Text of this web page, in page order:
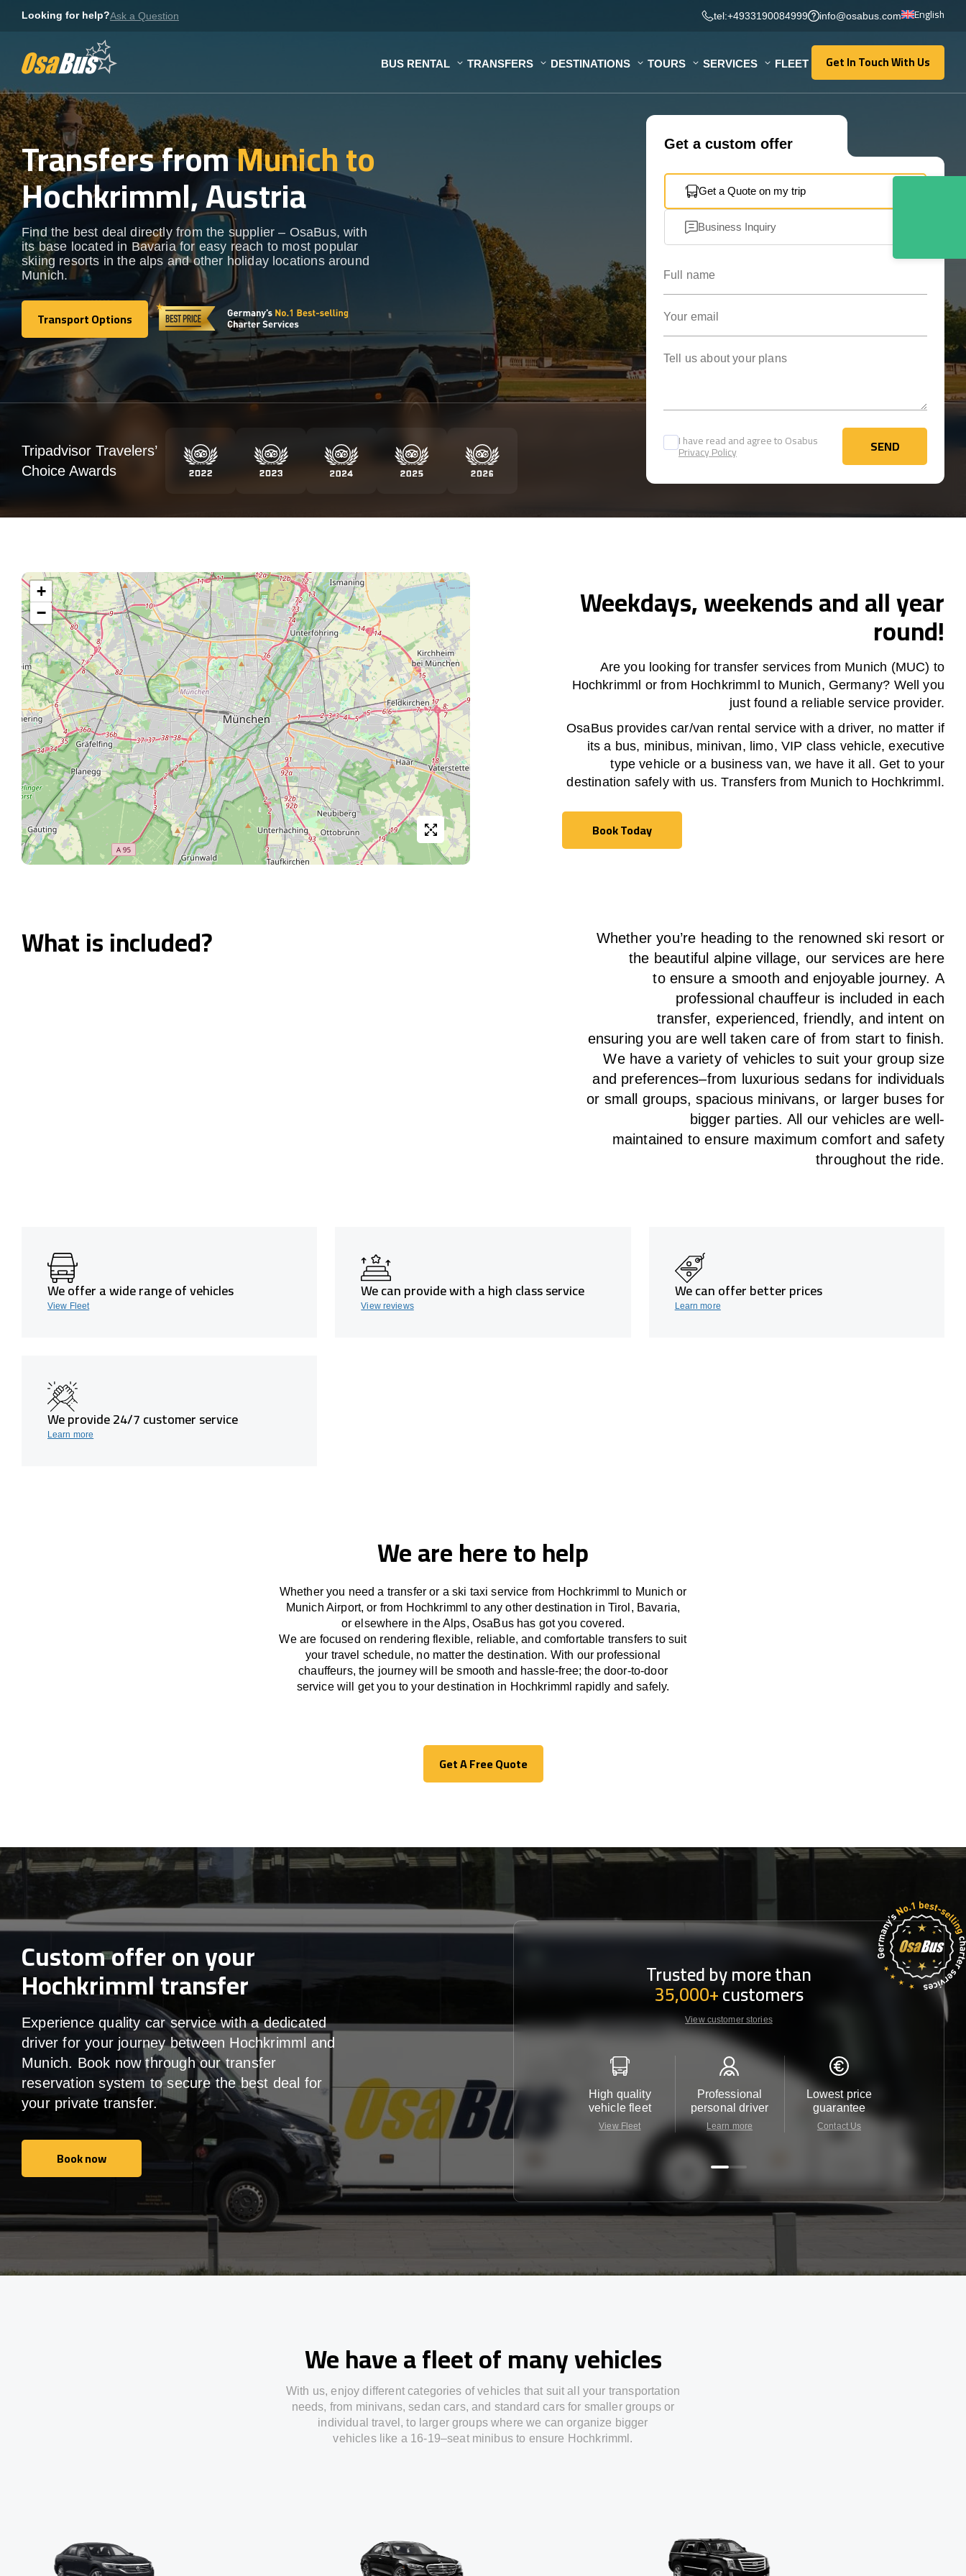
Looking for help?Ask a Question tel:+4933190084999 info@osabus.com English
BUS RENTAL TRANSFERS DESTINATIONS TOURS SERVICES FLEET Get In Touch With Us
Get In Touch With Us
Transfers fromMunich to
Hochkrimml, Austria
Find the best deal directly from the supplier – OsaBus, with
its base located in Bavaria for easy reach to most popular
skiing resorts in the alps and other holiday locations around
Munich.
Transport Options
Transport Options
Get a custom offer
Get a Quote on my trip
Business Inquiry
I have read and agree to Osabus
Privacy Policy SEND
SEND
Tripadvisor Travelers’
Choice Awards
+
−
Weekdays, weekends and all year
round!
Are you looking for transfer services from Munich (MUC) to
Hochkrimml or from Hochkrimml to Munich, Germany? Well you
just found a reliable service provider.
OsaBus provides car/van rental service with a driver, no matter if
its a bus, minibus, minivan, limo, VIP class vehicle, executive
type vehicle or a business van, we have it all. Get to your
destination safely with us. Transfers from Munich to Hochkrimml .
Book Today
Book Today
What is included?
Whether you’re heading to the renowned ski resort or
the beautiful alpine village, our servicesare here
to ensure a smooth and enjoyable journey. A
professional chauffeur is included in each
transfer, experienced, friendly, and intent on
ensuringyou are well taken care of from start to finish.
We haveavarietyof vehicles to suit your group size
and preferences–from luxurious sedans for individuals
or small groups, spacious minivans, or larger buses for
bigger parties. All our vehicles are well-
maintained to ensure maximum comfort and safety
throughout the ride.
We offer a wide range of vehicles
View Fleet
We can provide with a high class service
View reviews
We can offer better prices
Learn more
We provide 24/7 customer service
Learn more
We are here to help
Whether you need a transfer or a ski taxi service from Hochkrimml to Munich or
Munich Airport, or from Hochkrimml to any otherdestination in Tirol, Bavaria,
orelsewhere in the Alps, OsaBus has gotyou covered.
We are focused on renderingflexible, reliable, and comfortable transfers to suit
your travel schedule, no matter the destination. With our professional
chauffeurs, the journey will besmooth and hassle-free; the door-to-door
service will get you to your destination in Hochkrimml rapidly and safely.
Get A Free Quote
Get A Free Quote
Custom offer on your
Hochkrimml transfer
Experience quality car service with a dedicated
driver for your journey between Hochkrimml and
Munich. Book now through our transfer
reservation system to secure the best deal for
your private transfer.
Book now
Book now
Trusted by more than
35,000+customers
View customer stories
High quality
vehicle fleet
View Fleet
Professional
personal driver
Learn more
Lowest price
guarantee
Contact Us
We have a fleet of many vehicles
With us, enjoy different categories of vehicles that suit all your transportation
needs, from minivans, sedan cars, and standard cars for smaller groups or
individual travel , to larger groups wherewe canorganize bigger
vehicles like a 16-19–seat minibus to ensure Hochkrimml.